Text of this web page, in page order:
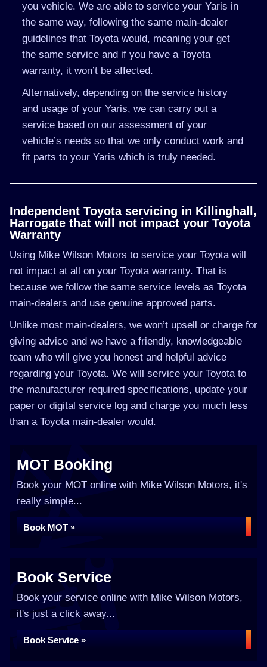
you vehicle. We are able to service your Yaris in
the same way, following the same main-dealer
guidelines that Toyota would, meaning your get
the same service and if you have a Toyota
warranty, it won’t be affected.
Alternatively, depending on the service history
and usage of your Yaris, we can carry out a
service based on our assessment of your
vehicle’s needs so that we only conduct work and
fit parts to your Yaris which is truly needed.
Independent Toyota servicing in Killinghall,
Harrogate that will not impact your Toyota
Warranty
Using Mike Wilson Motors to service your Toyota will
not impact at all on your Toyota warranty. That is
because we follow the same service levels as Toyota
main-dealers and use genuine approved parts.
Unlike most main-dealers, we won’t upsell or charge for
giving advice and we have a friendly, knowledgeable
team who will give you honest and helpful advice
regarding your Toyota. We will service your Toyota to
the manufacturer required specifications, update your
paper or digital service log and charge you much less
than a Toyota main-dealer would.
MOT Booking
Book your MOT online with Mike Wilson Motors, it's
really simple...
Book MOT »
Book Service
Book your service online with Mike Wilson Motors,
it's just a click away...
Book Service »